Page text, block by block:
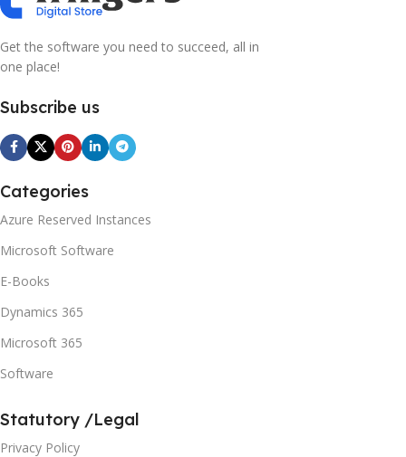
Get the software you need to succeed, all in
one place!
Subscribe us
Categories
Azure Reserved Instances
Microsoft Software
E-Books
Dynamics 365
Microsoft 365
Software
Statutory /Legal
Privacy Policy